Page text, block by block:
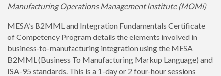
Manufacturing Operations Management Institute (MOMi)
MESA’s B2MML and Integration Fundamentals Certificate
of Competency Program details the elements involved in
business-to-manufacturing integration using the MESA
B2MML (Business To Manufacturing Markup Language) and
ISA-95 standards. This is a 1-day or 2 four-hour sessions